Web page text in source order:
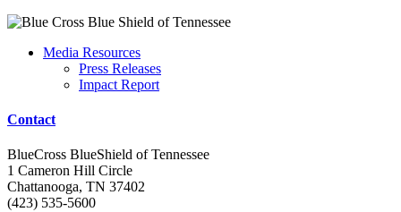
Media Resources
Press Releases
Impact Report
Contact
BlueCross BlueShield of Tennessee
1 Cameron Hill Circle
Chattanooga, TN 37402
(423) 535-5600